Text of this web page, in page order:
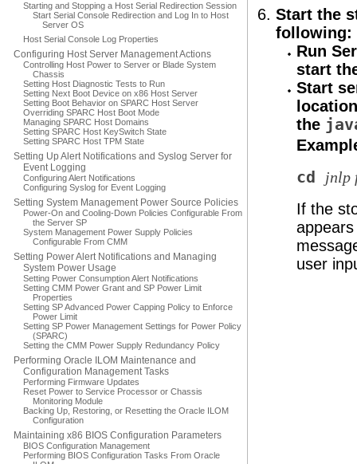
Starting and Stopping a Host Serial Redirection Session
Start Serial Console Redirection and Log In to Host
Server OS
Host Serial Console Log Properties
Configuring Host Server Management Actions
Controlling Host Power to Server or Blade System
Chassis
Setting Host Diagnostic Tests to Run
Setting Next Boot Device on x86 Host Server
Setting Boot Behavior on SPARC Host Server
Overriding SPARC Host Boot Mode
Managing SPARC Host Domains
Setting SPARC Host KeySwitch State
Setting SPARC Host TPM State
Setting Up Alert Notifications and Syslog Server for
Event Logging
Configuring Alert Notifications
Configuring Syslog for Event Logging
Setting System Management Power Source Policies
Power-On and Cooling-Down Policies Configurable From
the Server SP
System Management Power Supply Policies
Configurable From CMM
Setting Power Alert Notifications and Managing
System Power Usage
Setting Power Consumption Alert Notifications
Setting CMM Power Grant and SP Power Limit
Properties
Setting SP Advanced Power Capping Policy to Enforce
Power Limit
Setting SP Power Management Settings for Power Policy
(SPARC)
Setting the CMM Power Supply Redundancy Policy
Performing Oracle ILOM Maintenance and
Configuration Management Tasks
Performing Firmware Updates
Reset Power to Service Processor or Chassis
Monitoring Module
Backing Up, Restoring, or Resetting the Oracle ILOM
Configuration
Maintaining x86 BIOS Configuration Parameters
BIOS Configuration Management
Performing BIOS Configuration Tasks From Oracle
Start the
following:
Run
start
Start
the
cd jnlp
If the
user